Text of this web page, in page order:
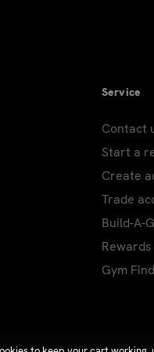
Service
Contact
Start a
Create
Trade
Build-A-
Gym